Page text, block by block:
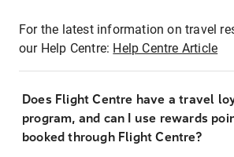
For the latest information on travel
our Help Centre: Help Centre Article
Does Flight Centre have a travel
program, and can I use rewards
booked through Flight Centre?